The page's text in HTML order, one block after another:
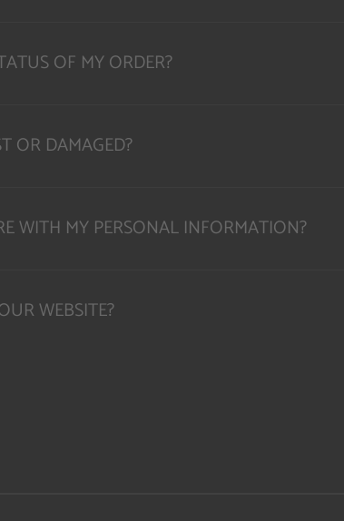
OF MY ORDER?
OR DAMAGED?
WITH MY PERSONAL INFORMATION?
WEBSITE?